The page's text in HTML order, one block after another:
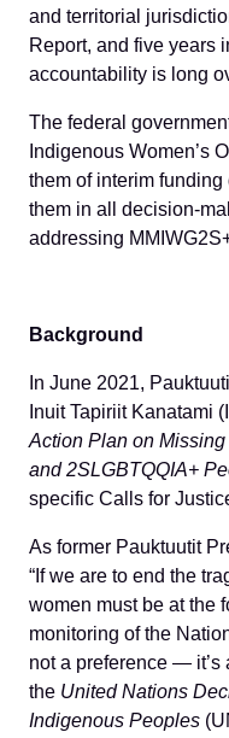
and territorial
Report, and five years
accountability is long
The federal
Indigenous Women’s
them of interim
them in all decision-
addressing
Background
In June 2021,
Inuit Tapiriit Kanatami
Action Plan on
and 2SLGBTQQIA+
specific Calls for
As former Pauktuutit
“If we are to end the
women must be at the
monitoring of the
not a preference —
the United Nations
Indigenous Peoples